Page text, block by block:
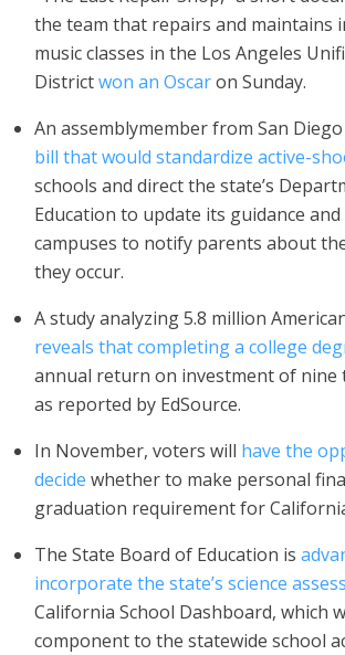
the team that repairs and maintains
music classes in the Los Angeles
Districtwon an Oscaron Sunday.
An assemblymember from San Diego
bill that would standardize active-
schools and direct the state’s
Education to update its guidance
campuses to notify parents about
they occur.
A study analyzing 5.8 million
reveals that completing a college
annual return on investment of nine
as reported by EdSource.
In November, voters will have the
decide whether to make personal
graduation requirement for
The State Board of Education is
incorporate the state’s science
California School Dashboard, which
component to the statewide school